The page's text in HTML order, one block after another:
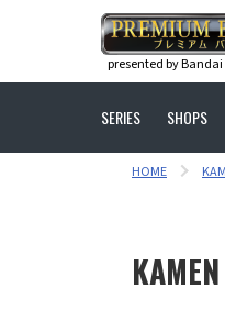
presented by
SERIES SHOPS
HOME